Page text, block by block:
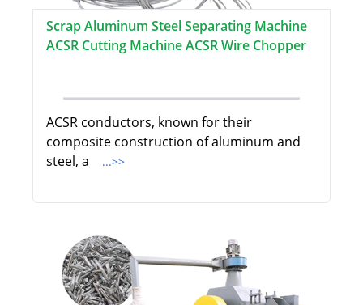
Scrap Aluminum Steel Separating Machine
ACSR Cutting Machine ACSR Wire Chopper
ACSR conductors, known for their
composite construction of aluminum and
steel, a
...>>